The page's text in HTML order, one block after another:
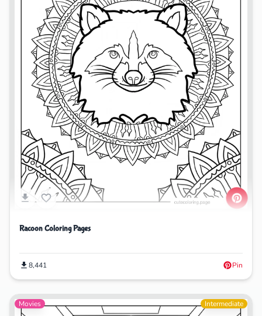
Racoon Coloring Pages
8,441 Pin
Movies Intermediate